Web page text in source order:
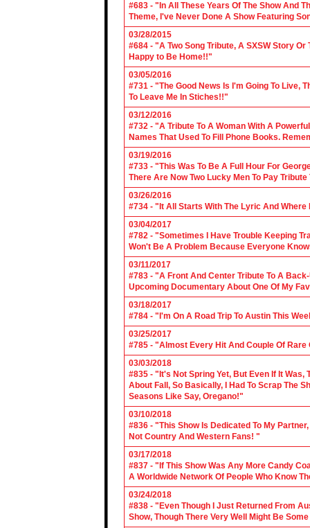
#683 - "In All These Years Of The Show And
Theme, I've Never Done A Show Featuring
03/28/2015
#684 - "A Two Song Tribute, A SXSW Story
Happy to Be Home!!"
03/05/2016
#731 - "The Good News Is I'm Going To Live,
To Leave Me In Stiches!!"
03/12/2016
#732 - "A Tribute To A Woman With A
Names That Used To Fill Phone Books.
03/19/2016
#733 - "This Was To Be A Full Hour For
There Are Now Two Lucky Men To Pay Tribute
03/26/2016
#734 - "It All Starts With The Lyric And
03/04/2017
#782 - "Sometimes I Have Trouble Keeping
Won't Be A Problem Because Everyone
03/11/2017
#783 - "A Front And Center Tribute To A
Upcoming Documentary About One Of My
03/18/2017
#784 - "I'm On A Road Trip To Austin This
03/25/2017
#785 - "Almost Every Hit And Couple Of Rare
03/03/2018
#835 - "It's Not Spring Yet, But Even If It Was,
About Fall, So Basically, I Had To Scrap The
Seasons Like Say, Oregano!"
03/10/2018
#836 - "This Show Is Dedicated To My
Not Country And Western Fans! "
03/17/2018
#837 - "If This Show Was Any More Candy
A Worldwide Network Of People Who Know
03/24/2018
#838 - "Even Though I Just Returned From
Show, Though There Very Well Might Be